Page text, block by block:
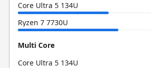
Core Ultra 5 134U
Ryzen 7 7730U
Multi Core
Core Ultra 5 134U